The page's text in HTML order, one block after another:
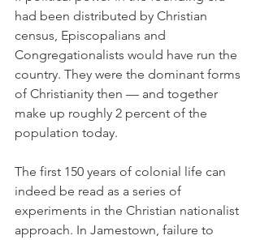
had been distributed by Christian
census, Episcopalians and
Congregationalists would have run the
country. They were the dominant forms
of Christianity then — and together
make up roughly 2 percent of the
population today.
The first 150 years of colonial life can
indeed be read as a series of
experiments in the Christian nationalist
approach. In Jamestown, failure to